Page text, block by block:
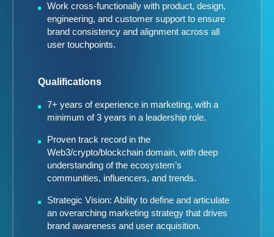
Work cross-functionally with product, design,
engineering, and customer support to ensure
brand consistency and alignment across all
user touchpoints.
Qualifications
7+ years of experience in marketing, with a
minimum of 3 years in a leadership role.
Proven track record in the
Web3/crypto/blockchain domain, with deep
understanding of the ecosystem’s
communities, influencers, and trends.
Strategic Vision: Ability to define and articulate
an overarching marketing strategy that drives
brand awareness and user acquisition.